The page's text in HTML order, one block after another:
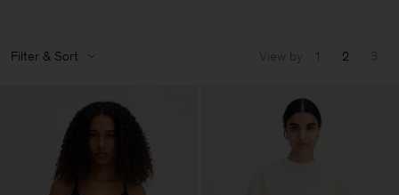
Filter & Sort View by 1 2 3